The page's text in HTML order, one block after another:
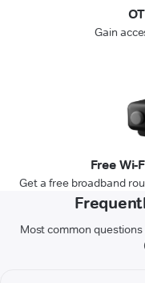
Gain
Free
Get a free broadband
Most common